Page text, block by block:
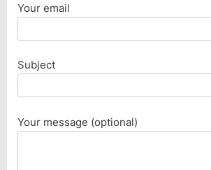
Your email
Subject
Your message (optional)